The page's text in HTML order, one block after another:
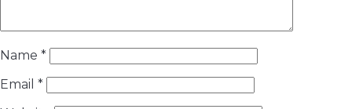
Name *
Email *